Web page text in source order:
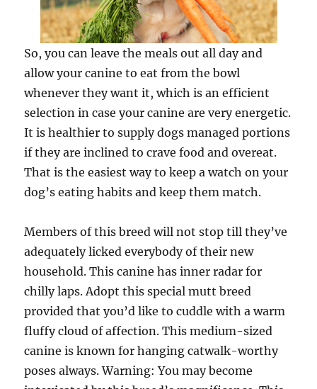
So, you can leave the meals out all day and
allow your canine to eat from the bowl
whenever they want it, which is an efficient
selection in case your canine are very energetic.
It is healthier to supply dogs managed portions
if they are inclined to crave food and overeat.
That is the easiest way to keep a watch on your
dog’s eating habits and keep them match.
Members of this breed will not stop till they’ve
adequately licked everybody of their new
household. This canine has inner radar for
chilly laps. Adopt this special mutt breed
provided that you’d like to cuddle with a warm
fluffy cloud of affection. This medium-sized
canine is known for hanging catwalk-worthy
poses always. Warning: You may become